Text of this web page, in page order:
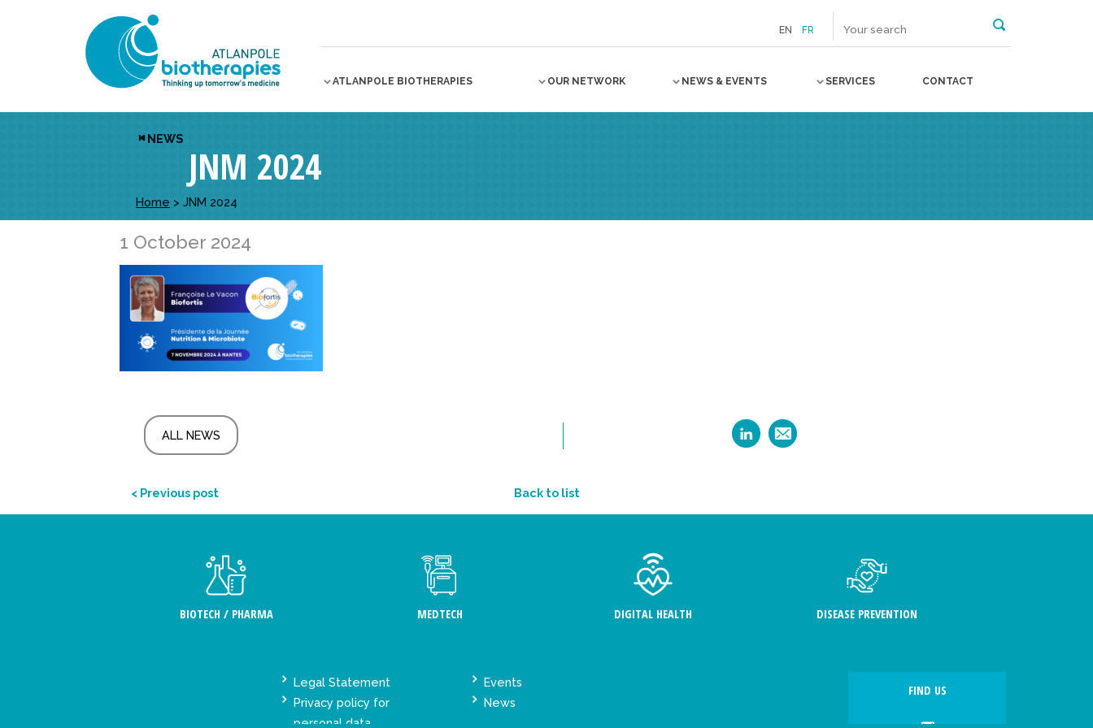
EN FR
ATLANPOLE BIOTHERAPIES OUR NETWORK NEWS & EVENTS SERVICES CONTACT
NEWS
JNM 2024
Home > JNM 2024
1 October 2024
ALL NEWS
< Previous post Back to list
BIOTECH / PHARMA MEDTECH DIGITAL HEALTH DISEASE PREVENTION
Legal Statement
Privacy policy for
personal data
Events
News
FIND US